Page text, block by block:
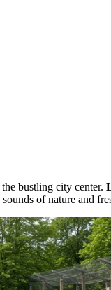
bustling city center.
of nature and